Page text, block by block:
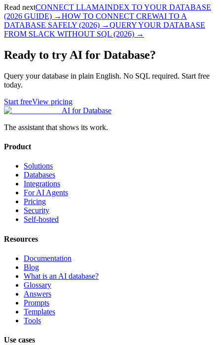
Read nextCONNECT LLAMAINDEX TO YOUR DATABASE
(2026 GUIDE) →HOW TO CONNECT CREWAI TO A
DATABASE SAFELY (2026) →QUERY YOUR DATABASE
FROM SLACK WITHOUT SQL (2026) →
Ready to try AI for Database?
Query your database in plain English. No SQL required. Start free
today.
Start freeView pricing
AI for Database
The assistant that shows its work.
Product
Solutions
Databases
Integrations
For AI Agents
Pricing
Security
Self-hosted
Resources
Documentation
Blog
What is an AI database?
Glossary
Answers
Prompts
Templates
Tools
Use cases